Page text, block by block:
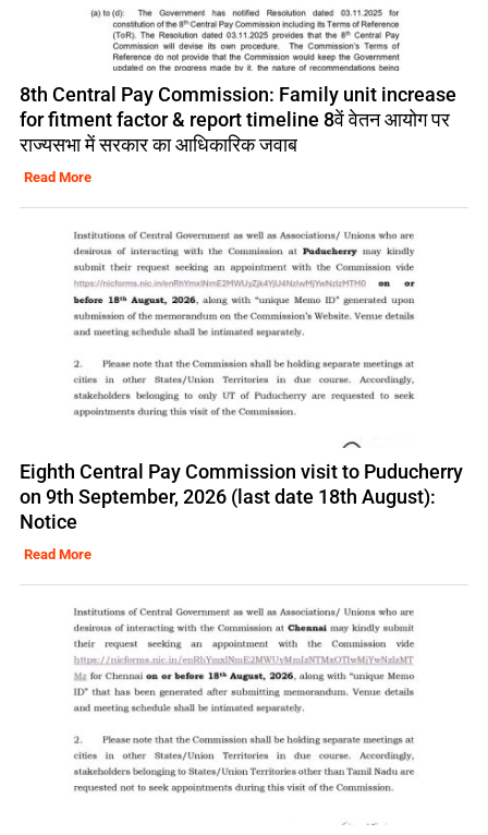
8th Central Pay Commission: Family unit increase
for fitment factor & report timeline 8वें वेतन आयोग पर
राज्यसभा में सरकार का आधिकारिक जवाब
Read More
Eighth Central Pay Commission visit to Puducherry
on 9th September, 2026 (last date 18th August):
Notice
Read More